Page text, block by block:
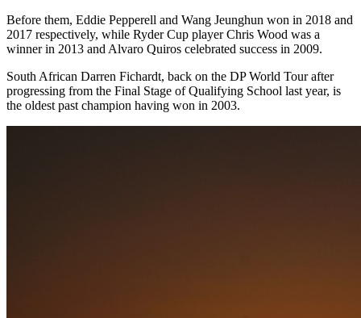
Before them, Eddie Pepperell and Wang Jeunghun won in 2018 and
2017 respectively, while Ryder Cup player Chris Wood was a
winner in 2013 and Alvaro Quiros celebrated success in 2009.
South African Darren Fichardt, back on the DP World Tour after
progressing from the Final Stage of Qualifying School last year, is
the oldest past champion having won in 2003.